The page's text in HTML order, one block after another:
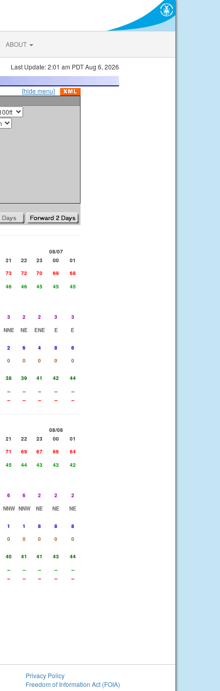
ABOUT
Last Update: 2:01 am PDT Aug 6, 2026
[hide menu]
08/07
21 22 23 00
01
73 72 70 69
68
46 46 45 45
45
3 2 2 3
3
NNE NE ENE E
E
2 6 4 8
6
0 0 0 0
0
38 39 41 42
44
-- -- -- --
--
-- -- -- -- --
08/08
21 22 23 00
01
71 69 67 66
64
45 44 43 43
42
6 6 2 2
2
NNW NNW NE NE
NE
1 1 8 8
8
0 0 0 0
0
40 41 41 43
44
-- -- -- --
--
-- -- -- -- --
Privacy Policy
Freedom of Information Act (FOIA)